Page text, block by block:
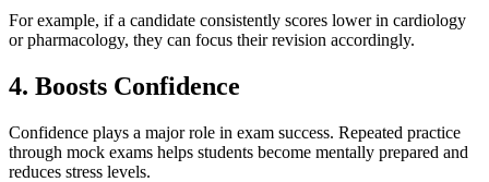
For example, if a candidate consistently scores lower in cardiology
or pharmacology, they can focus their revision accordingly.
4. Boosts Confidence
Confidence plays a major role in exam success. Repeated practice
through mock exams helps students become mentally prepared and
reduces stress levels.